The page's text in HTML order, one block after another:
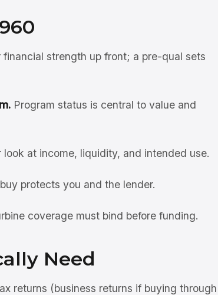
financial strength up front; a pre-qual sets
Program status is central to value and
look at income, liquidity, and intended use.
protects you and the lender.
coverage must bind before funding.
Need
returns (business returns if buying through